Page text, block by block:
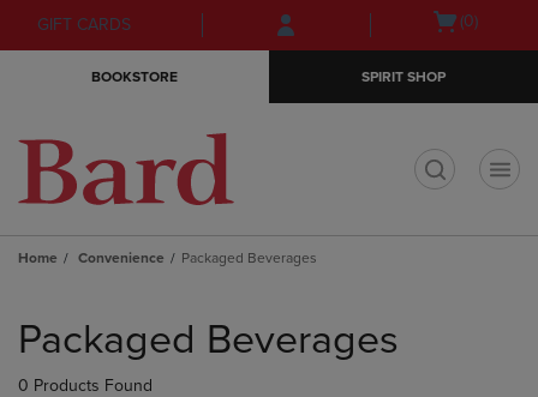
Skip
to
Skip
to
menu
GIFT CARDS
Open(0)
BOOKSTORE SPIRIT SHOP
Home Convenience Packaged Beverages
products
Packaged Beverages
0 Products Found